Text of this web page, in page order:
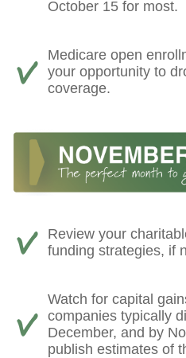
October 15 for most.
Medicare open
your opportunity to
coverage.
Review your
funding strategies, if
Watch for capital
companies typically
December, and by
publish estimates of